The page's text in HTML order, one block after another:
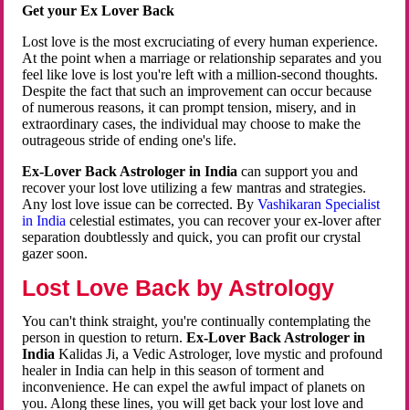
Get your Ex Lover Back
Lost love is the most excruciating of every human experience.
At the point when a marriage or relationship separates and you
feel like love is lost you're left with a million-second thoughts.
Despite the fact that such an improvement can occur because
of numerous reasons, it can prompt tension, misery, and in
extraordinary cases, the individual may choose to make the
outrageous stride of ending one's life.
Ex-Lover Back Astrologer in India can support you and
recover your lost love utilizing a few mantras and strategies.
Any lost love issue can be corrected. ByVashikaran Specialist
in Indiacelestial estimates, you can recover your ex-lover after
separation doubtlessly and quick, you can profit our crystal
gazer soon.
Lost Love Back by Astrology
You can't think straight, you're continually contemplating the
person in question to return.Ex-Lover Back Astrologer in
India Kalidas Ji, a Vedic Astrologer, love mystic and profound
healer in India can help in this season of torment and
inconvenience. He can expel the awful impact of planets on
you. Along these lines, you will get back your lost love and